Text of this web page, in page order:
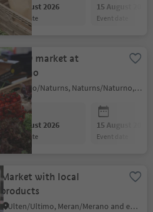
08 August 2026
event date
15 August 2026
event date
Weekly market at
Naturno
Naturno/Naturns, Naturns/Naturno, Meran/Merano and environs
08 August 2026
event date
15 August 2026
event date
Market with local
products
Ulten/Ultimo, Meran/Merano and environs